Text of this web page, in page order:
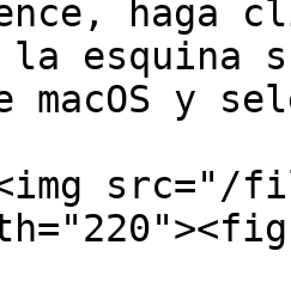
la esquina
macOS y